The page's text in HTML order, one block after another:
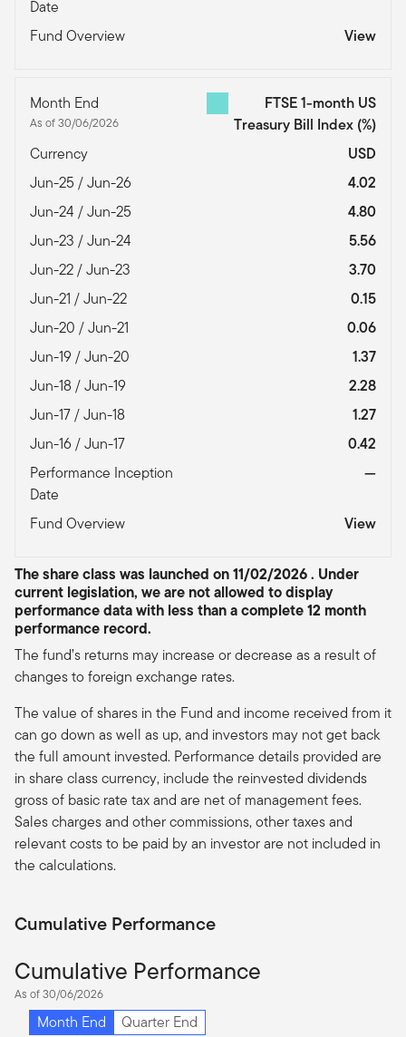
Date
Fund Overview View
Month End
As of 30/06/2026
FTSE 1-month US
Treasury Bill Index (%)
Currency
USD
Jun-25 / Jun-26
4.02
Jun-24 / Jun-25
4.80
Jun-23 / Jun-24
5.56
Jun-22 / Jun-23
3.70
Jun-21 / Jun-22
0.15
Jun-20 / Jun-21
0.06
Jun-19 / Jun-20
1.37
Jun-18 / Jun-19
2.28
Jun-17 / Jun-18
1.27
Jun-16 / Jun-17
0.42
Performance Inception
Date
—
Fund Overview View
The share class was launched on 11/02/2026 . Under
current legislation, we are not allowed to display
performance data with less than a complete 12 month
performance record.
The fund’s returns may increase or decrease as a result of
changes to foreign exchange rates.
The value of shares in the Fund and income received from it
can go down as well as up, and investors may not get back
the full amount invested. Performance details provided are
in share class currency, include the reinvested dividends
gross of basic rate tax and are net of management fees.
Sales charges and other commissions, other taxes and
relevant costs to be paid by an investor are not included in
the calculations.
Cumulative Performance
Cumulative Performance
As of 30/06/2026
Month End Quarter End